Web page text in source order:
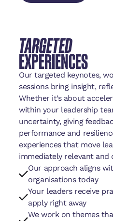
TARGETED
EXPERIENCES
Our targeted keynotes,
sessions bring insight,
Whether it’s about
within your leadership
uncertainty, giving
performance and
experiences that move
immediately relevant and
Our approach aligns
organisations today
Your leaders receive
apply right away
We work on themes